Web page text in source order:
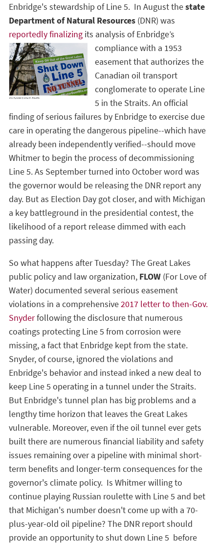
Enbridge's stewardship of Line 5. In August thestate
Department of Natural Resources (DNR) was
reportedly finalizing its analysis ofEnbridge’s
compliance with a 1953
easement that authorizes the
Canadian oil transport
conglomerate to operate Line
5 in the Straits. An official
finding of serious failures by Enbridge to exercise due
care in operating the dangerous pipeline--which have
already been independently verified--should move
Whitmer to begin the process of decommissioning
Line 5. As September turned into October word was
the governor would be releasing the DNR report any
day. But as Election Day got closer, and with Michigan
a key battleground in the presidential contest, the
likelihood of a report release dimmed with each
passing day.
So what happens after Tuesday? The Great Lakes
public policy and law organization, FLOW (For Love of
Water) documented several serious easement
violations in a comprehensive2017 letter to then-Gov.
Snyderfollowing the disclosure that numerous
coatings protecting Line 5 from corrosion were
missing, a fact that Enbridge kept from the state.
Snyder, of course, ignored the violations and
Enbridge's behavior and instead inked a new deal to
keep Line 5 operating in a tunnel under the Straits.
But Enbridge's tunnel plan has big problems and a
lengthy time horizon that leaves the Great Lakes
vulnerable. Moreover, even if the oil tunnel ever gets
built there are numerous financial liability and safety
issues remaining over a pipeline with minimal short-
term benefits and longer-term consequences for the
governor's climate policy. Is Whitmer willing to
continue playing Russian roulette with Line 5 and bet
that Michigan's number doesn't come up with a 70-
plus-year-old oil pipeline? The DNR report should
provide an opportunity to shut down Line 5 before